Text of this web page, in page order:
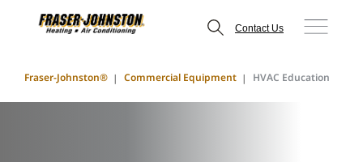
Contact Us
Fraser-Johnston® Commercial Equipment HVAC Education